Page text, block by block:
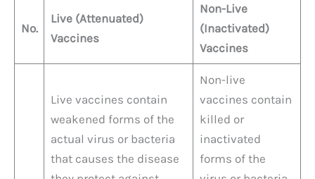
No.
Live (Attenuated)
Vaccines
Non-Live
(Inactivated)
Vaccines
Live vaccines contain
weakened forms of the
actual virus or bacteria
that causes the disease
Non-live
vaccines contain
killed or
inactivated
forms of the